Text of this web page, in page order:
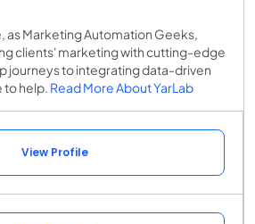
as Marketing Automation Geeks,
clients' marketing with cutting-edge
journeys to integrating data-driven
to help. Read More About YarLab
View Profile